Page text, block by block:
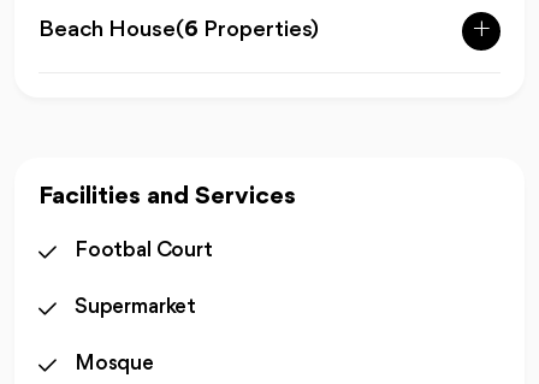
Beach House(6 Properties)
Facilities and Services
Footbal Court
Supermarket
Mosque